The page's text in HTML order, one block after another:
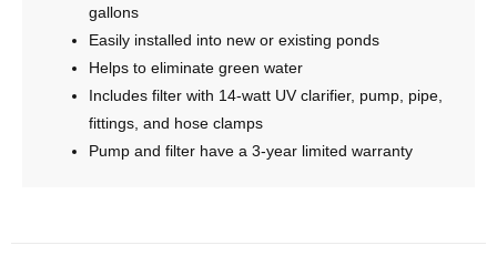
gallons
Easily installed into new or existing ponds
Helps to eliminate green water
Includes filter with 14-watt UV clarifier, pump, pipe,
fittings, and hose clamps
Pump and filter have a 3-year limited warranty